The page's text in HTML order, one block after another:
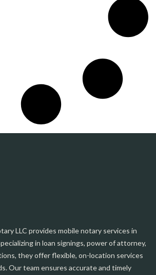
LLC provides mobile notary services in
in loan signings, power of attorney,
they offer flexible, on-location services
Our team ensures accurate and timely